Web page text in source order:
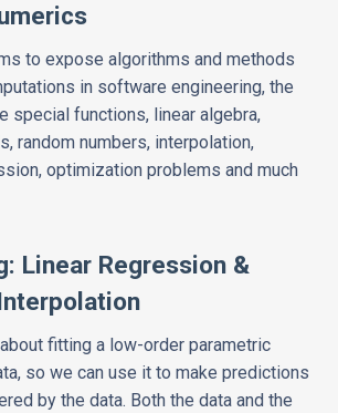
to expose algorithms and methods
in software engineering, the
special functions, linear algebra,
random numbers, interpolation,
optimization problems and much
Linear Regression &
fitting a low-order parametric
so we can use it to make predictions
by the data. Both the data and the